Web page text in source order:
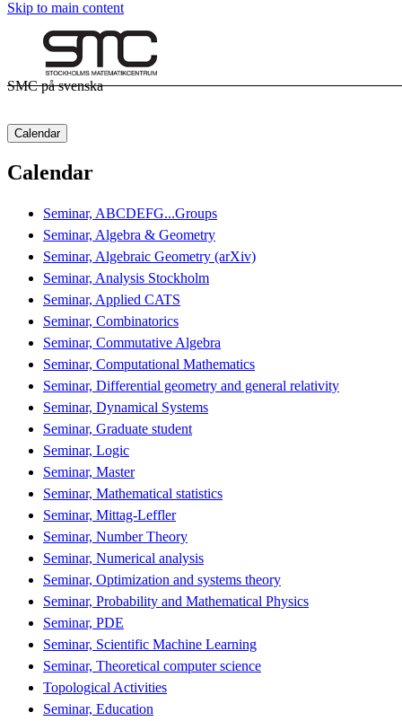
Skip to main content
SMC på svenska
Calendar
Calendar
Seminar, ABCDEFG...Groups
Seminar, Algebra & Geometry
Seminar, Algebraic Geometry (arXiv)
Seminar, Analysis Stockholm
Seminar, Applied CATS
Seminar, Combinatorics
Seminar, Commutative Algebra
Seminar, Computational Mathematics
Seminar, Differential geometry and general relativity
Seminar, Dynamical Systems
Seminar, Graduate student
Seminar, Logic
Seminar, Master
Seminar, Mathematical statistics
Seminar, Mittag-Leffler
Seminar, Number Theory
Seminar, Numerical analysis
Seminar, Optimization and systems theory
Seminar, Probability and Mathematical Physics
Seminar, PDE
Seminar, Scientific Machine Learning
Seminar, Theoretical computer science
Topological Activities
Seminar, Education